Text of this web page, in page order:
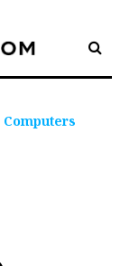
Computers